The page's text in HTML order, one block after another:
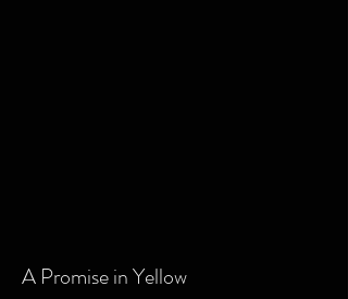
A Promise in Yellow